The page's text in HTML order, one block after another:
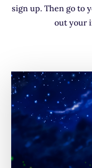
sign up. Then go to
out your